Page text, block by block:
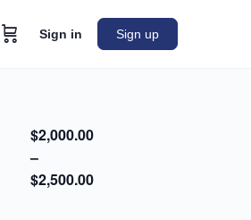
Sign in Sign up
$2,000.00
–
$2,500.00